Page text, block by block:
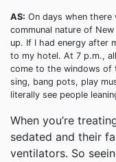
AS: On days when there
communal nature of
up. If I had energy after
to my hotel. At 7 p.m.,
come to the windows of
sing, bang pots, play
literally see people
When you’re
sedated and their
ventilators. So